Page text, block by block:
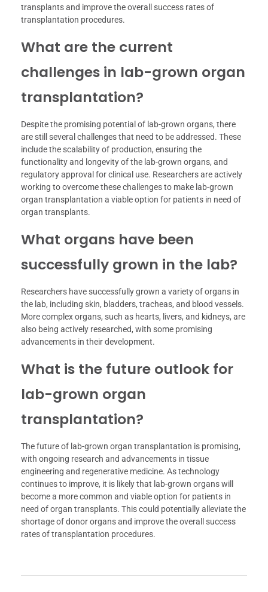
transplants and improve the overall success rates of
transplantation procedures.
What are the current
challenges in lab-grown organ
transplantation?
Despite the promising potential of lab-grown organs, there
are still several challenges that need to be addressed. These
include the scalability of production, ensuring the
functionality and longevity of the lab-grown organs, and
regulatory approval for clinical use. Researchers are actively
working to overcome these challenges to make lab-grown
organ transplantation a viable option for patients in need of
organ transplants.
What organs have been
successfully grown in the lab?
Researchers have successfully grown a variety of organs in
the lab, including skin, bladders, tracheas, and blood vessels.
More complex organs, such as hearts, livers, and kidneys, are
also being actively researched, with some promising
advancements in their development.
What is the future outlook for
lab-grown organ
transplantation?
The future of lab-grown organ transplantation is promising,
with ongoing research and advancements in tissue
engineering and regenerative medicine. As technology
continues to improve, it is likely that lab-grown organs will
become a more common and viable option for patients in
need of organ transplants. This could potentially alleviate the
shortage of donor organs and improve the overall success
rates of transplantation procedures.